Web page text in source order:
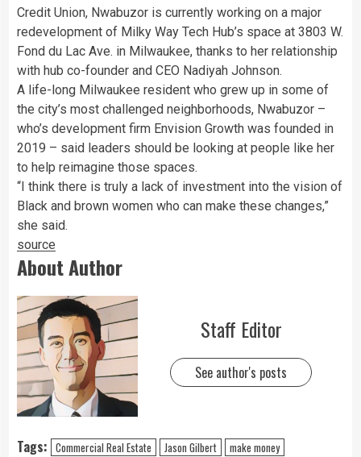
Credit Union, Nwabuzor is currently working on a major
redevelopment of Milky Way Tech Hub’s space at 3803 W.
Fond du Lac Ave. in Milwaukee, thanks to her relationship
with hub co-founder and CEO Nadiyah Johnson.
A life-long Milwaukee resident who grew up in some of
the city’s most challenged neighborhoods, Nwabuzor –
who’s development firm Envision Growth was founded in
2019 – said leaders should be looking at people like her
to help reimagine those spaces.
“I think there is truly a lack of investment into the vision of
Black and brown women who can make these changes,”
she said.
source
About Author
Staff Editor
See author's posts
Tags: Commercial Real Estate Jason Gilbert
make money